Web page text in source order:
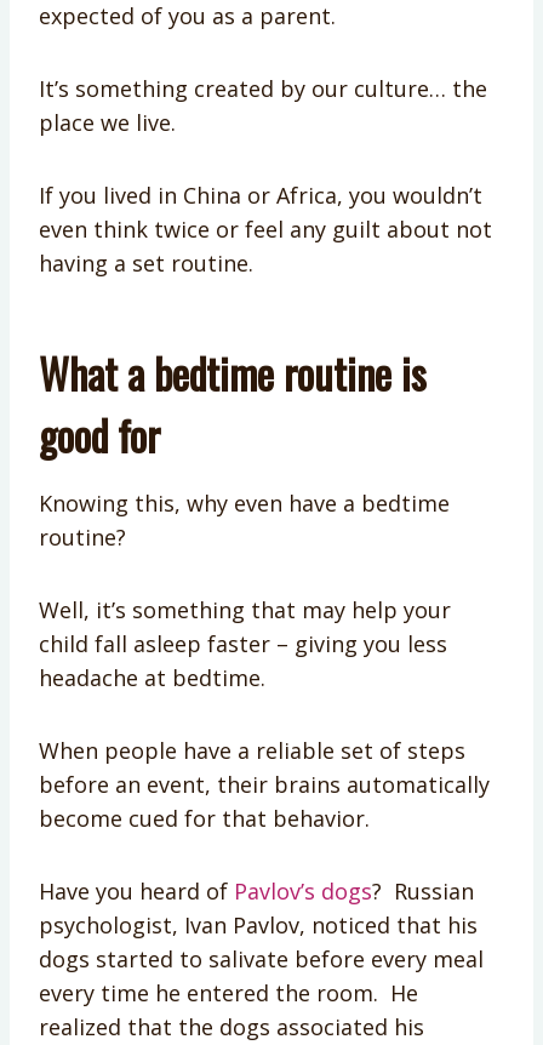
expected of you as a parent.
It’s something created by our culture… the
place we live.
If you lived in China or Africa, you wouldn’t
even think twice or feel any guilt about not
having a set routine.
What a bedtime routine is
good for
Knowing this, why even have a bedtime
routine?
Well, it’s something that may help your
child fall asleep faster – giving you less
headache at bedtime.
When people have a reliable set of steps
before an event, their brains automatically
become cued for that behavior.
Have you heard of Pavlov’s dogs? Russian
psychologist, Ivan Pavlov, noticed that his
dogs started to salivate before every meal
every time he entered the room. He
realized that the dogs associated his